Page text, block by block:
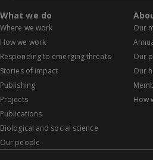
What we do
Where we work
How we work
Responding to emerging threats
Stories of impact
Publishing
Projects
Publications
Biological and social science
Our people
Our
Our
Our
How